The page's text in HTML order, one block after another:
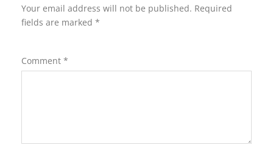
Your email address will not be published. Required
fields are marked *
Comment *